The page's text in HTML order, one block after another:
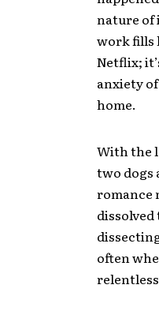
nature of
work fills
Netflix;
anxiety
home.
With the
two dogs
romance
often